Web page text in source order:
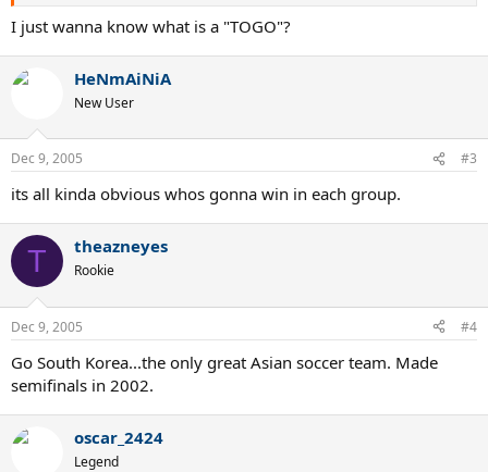
I just wanna know what is a "TOGO"?
HeNmAiNiA
New User
Dec 9, 2005 #3
its all kinda obvious whos gonna win in each group.
T theazneyes
Rookie
Dec 9, 2005 #4
Go South Korea...the only great Asian soccer team. Made
semifinals in 2002.
oscar_2424
Legend